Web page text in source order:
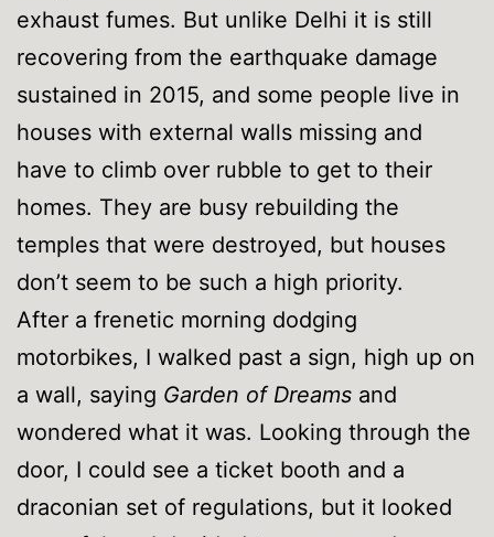
exhaust fumes. But unlike Delhi it is still
recovering from the earthquake damage
sustained in 2015, and some people live in
houses with external walls missing and
have to climb over rubble to get to their
homes. They are busy rebuilding the
temples that were destroyed, but houses
don’t seem to be such a high priority.
After a frenetic morning dodging
motorbikes, I walked past a sign, high up on
a wall, saying Garden of Dreams and
wondered what it was. Looking through the
door, I could see a ticket booth and a
draconian set of regulations, but it looked